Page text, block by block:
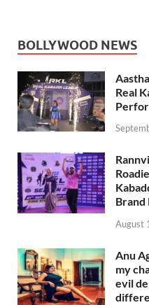
BOLLYWOOD NEWS
Real
August
Anu
my
evil